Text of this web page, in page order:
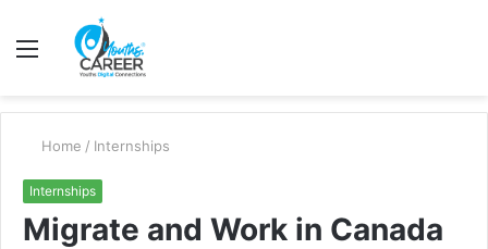
Menu
Home / Internships
Internships
Migrate and Work in Canada